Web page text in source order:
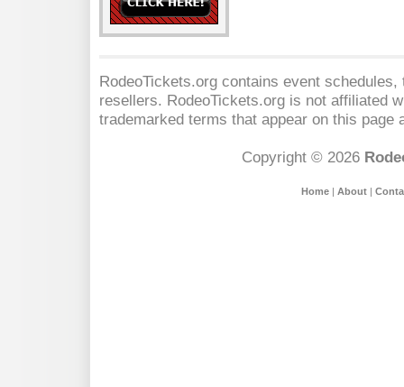
RodeoTickets.org contains event
resellers. RodeoTickets.org is not affiliated
trademarked terms that appear on this
Copyright © 2026
Home| About|